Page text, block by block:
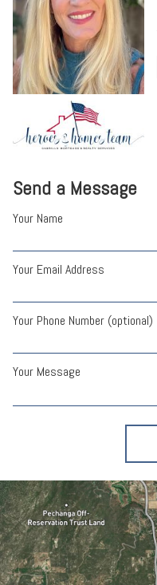
Send a Message
Your Name
Your Email Address
Your Phone Number (optional)
Your Message